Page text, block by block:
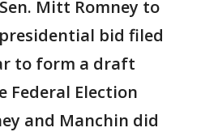
Mitt Romney to
bid filed
to form a draft
Federal Election
and Manchin did